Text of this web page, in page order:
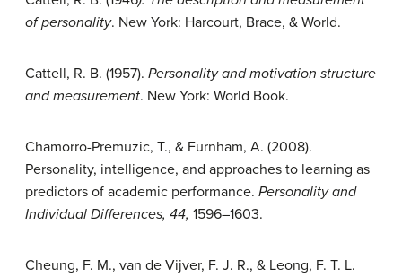
of personality. New York: Harcourt, Brace, & World.
Cattell, R. B. (1957). Personality and motivation structure
and measurement. New York: World Book.
Chamorro-Premuzic, T., & Furnham, A. (2008).
Personality, intelligence, and approaches to learning as
predictors of academic performance. Personality and
Individual Differences, 44, 1596–1603.
Cheung, F. M., van de Vijver, F. J. R., & Leong, F. T. L.